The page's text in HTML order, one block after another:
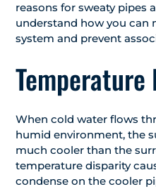
reasons for sweaty pipes
understand how you can
system and prevent
When cold water flows
humid environment, the
much cooler than the
temperature disparity
condense on the cooler